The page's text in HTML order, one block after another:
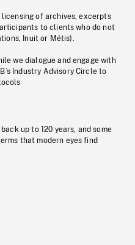
licensing of archives, excerpts
to clients who do not
Inuit or Métis).
we dialogue and engage with
Industry Advisory Circle to
up to 120 years, and some
that modern eyes find